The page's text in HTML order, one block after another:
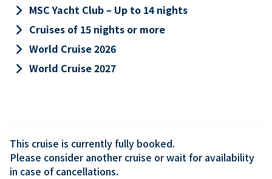
keyboard_arrow_right MSC Yacht Club – Up to 14 nights
keyboard_arrow_right Cruises of 15 nights or more
keyboard_arrow_right World Cruise 2026
keyboard_arrow_right World Cruise 2027
This cruise is currently fully booked.
Please consider another cruise or wait for availability
in case of cancellations.